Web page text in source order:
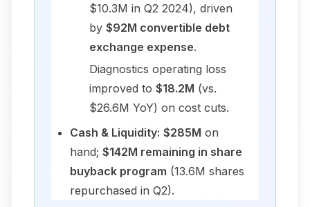
$10.3M in Q2 2024), driven
by $92M convertible debt
exchange expense.
Diagnostics operating loss
improved to $18.2M (vs.
$26.6M YoY) on cost cuts.
Cash & Liquidity: $285M on
hand; $142M remaining in share
buyback program (13.6M shares
repurchased in Q2).